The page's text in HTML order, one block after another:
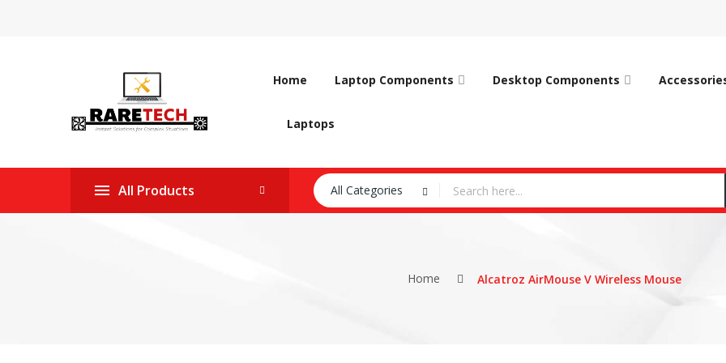
Home Laptop Components Desktop Components
Laptops
All Products All Categories
Home Alcatroz AirMouse V Wireless Mouse